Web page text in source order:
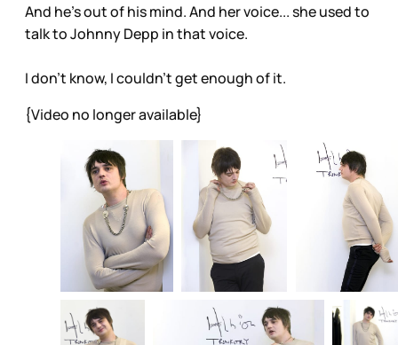
And he’s out of his mind. And her voice... she used to
talk to Johnny Depp in that voice.
I don’t know, I couldn’t get enough of it.
{Video no longer available}